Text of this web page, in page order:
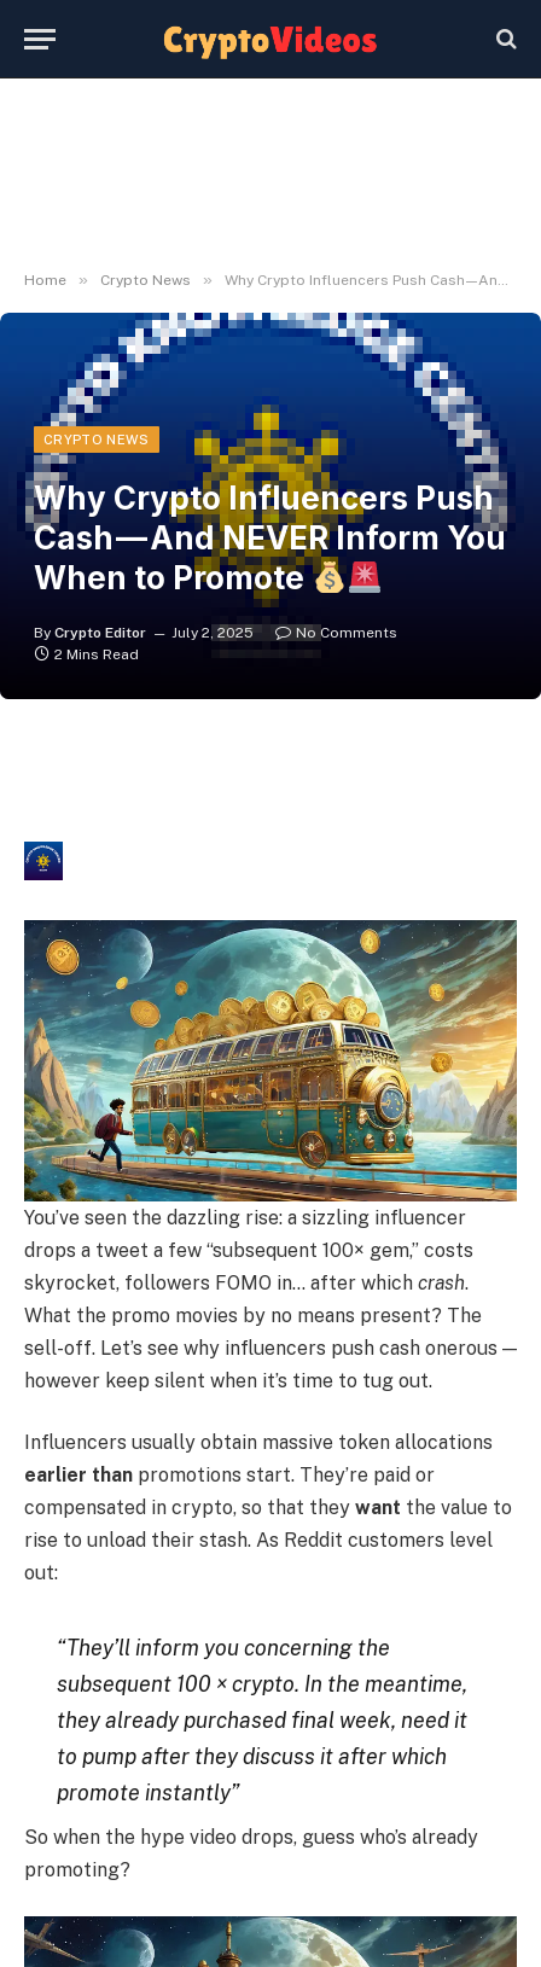
Home » Crypto News » Why Crypto Influencers Push Cash — And NEVER Inform You When to Promote
CRYPTO NEWS
Why Crypto Influencers Push
Cash — And NEVER Inform You
When to Promote
By Crypto Editor July 2, 2025
No Comments
2 Mins Read
You’ve seen the dazzling rise: a sizzling influencer
drops a tweet a few “subsequent 100× gem,” costs
skyrocket, followers FOMO in… after which crash.
What the promo movies by no means present? The
sell-off. Let’s see why influencers push cash onerous —
however keep silent when it’s time to tug out.
Influencers usually obtain massive token allocations
earlier than promotions start. They’re paid or
compensated in crypto, so that they want the value to
rise to unload their stash. As Reddit customers level
out:
“They’ll inform you concerning the
subsequent 100 × crypto. In the meantime,
they already purchased final week, need it
to pump after they discuss it after which
promote instantly”
So when the hype video drops, guess who’s already
promoting?